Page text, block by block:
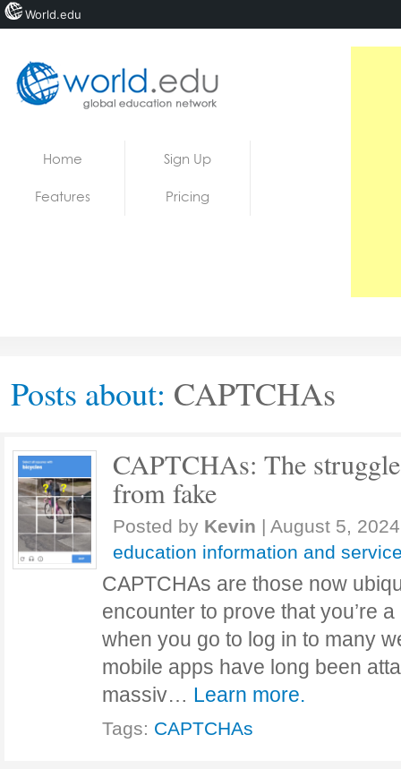
Home Sign Up
Features Pricing
Posts about: CAPTCHAs
CAPTCHAs: The
from fake
Posted by Kevin | August 5, 2024
education information and
CAPTCHAs are those now
encounter to prove that you’re
when you go to log in to many
mobile apps have long been
massiv… Learn more.
Tags: CAPTCHAs
World.edu